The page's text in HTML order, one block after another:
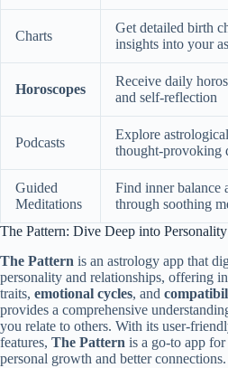
Charts
Get detailed birth
insights into your
Horoscopes
Receive daily
and self-reflection
Podcasts
Explore
thought-provoking
Guided
Meditations
Find inner balance
through soothing
The Pattern: Dive Deep into
The Pattern is an astrology app that
personality and relationships, offering
traits, emotional cycles, and
provides a comprehensive
you relate to others. With its user-
features, The Pattern is a go-to app
personal growth and better connections.